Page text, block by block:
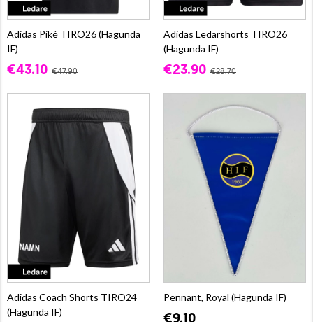
Adidas Piké TIRO26 (Hagunda
IF)
€43.10 €47.90
Adidas Ledarshorts TIRO26
(Hagunda IF)
€23.90 €28.70
Adidas Coach Shorts TIRO24
(Hagunda IF)
Pennant, Royal (Hagunda IF)